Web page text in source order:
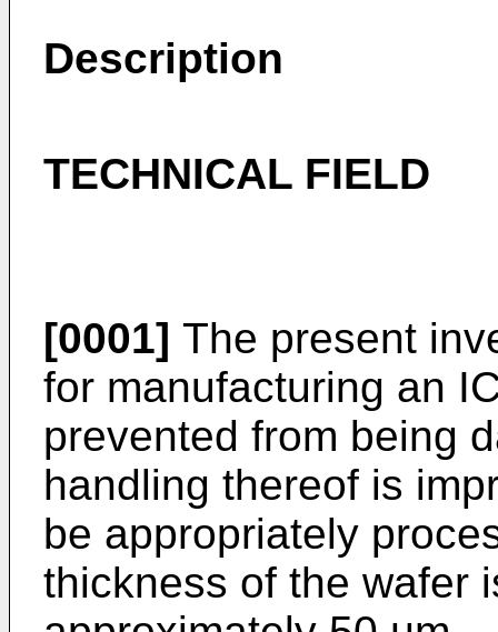
Description
TECHNICAL FIELD
[0001] The present
for manufacturing an
prevented from being
handling thereof is
be appropriately
thickness of the wafer